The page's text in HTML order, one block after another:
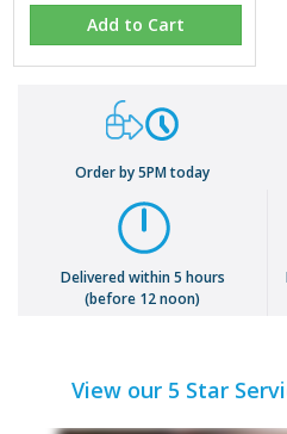
Add to Cart
Order by 5PM today
Delivered within 5 hours
(before 12 noon)
View our 5 Star